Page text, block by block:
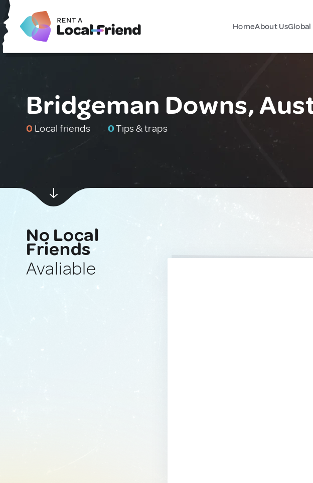
HomeAbout Us
Bridgeman Downs,
0 Local friends 0Tips & traps
No Local
Friends
Avaliable